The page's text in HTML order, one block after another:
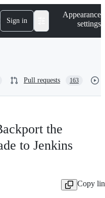
Sign in
Appearance
settings
Pull requests 163
the
to Jenkins
Copy